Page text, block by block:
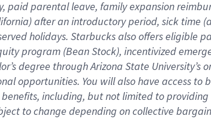
paid parental leave, familyexpansionr
after an introductory period, sick time (
holidays. Starbucks also offerseligible
program (Bean Stock), incentivized
degree through Arizona State University’s
opportunities. You will also have access to
including, but not limited to
to change depending on collective